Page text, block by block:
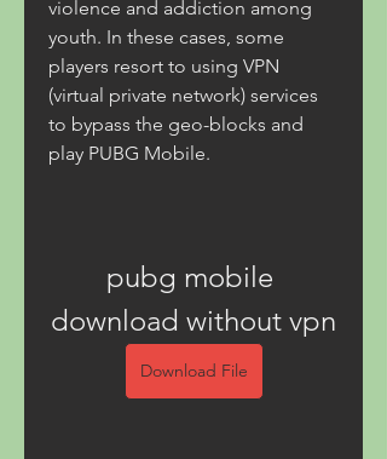
violence and addiction among
youth. In these cases, some
players resort to using VPN
(virtual private network) services
to bypass the geo-blocks and
play PUBG Mobile.
pubg mobile
download without vpn
Download File